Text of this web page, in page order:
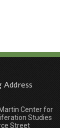
Address
Center for
Studies
Street